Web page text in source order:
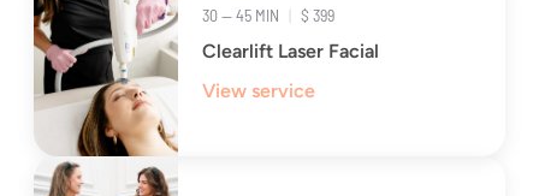
30 — 45 MIN | $ 399
Clearlift Laser Facial
View service